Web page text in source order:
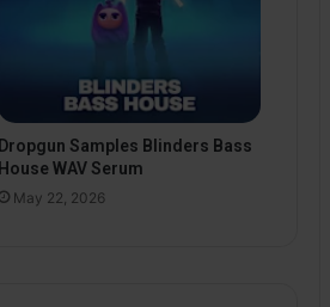
Dropgun Samples Blinders Bass
House WAV Serum
May 22, 2026